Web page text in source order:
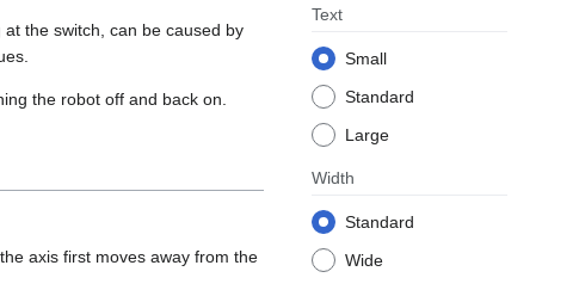
Text
Small
Standard
Large
Width
Standard
Wide
the switch, can be caused by
the robot off and back on.
axis first moves away from the